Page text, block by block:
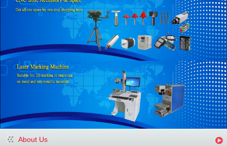
About Us